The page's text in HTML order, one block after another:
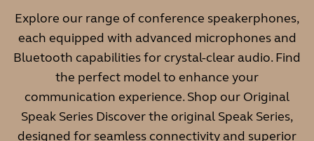
Wireless range
30m/98ft
Explore our range of conference speakerphones,
each equipped with advanced microphones and
Bluetooth capabilities for crystal-clear audio. Find
the perfect model to enhance your
communication experience. Shop our Original
Speak Series Discover the original Speak Series,
designed for seamless connectivity and superior